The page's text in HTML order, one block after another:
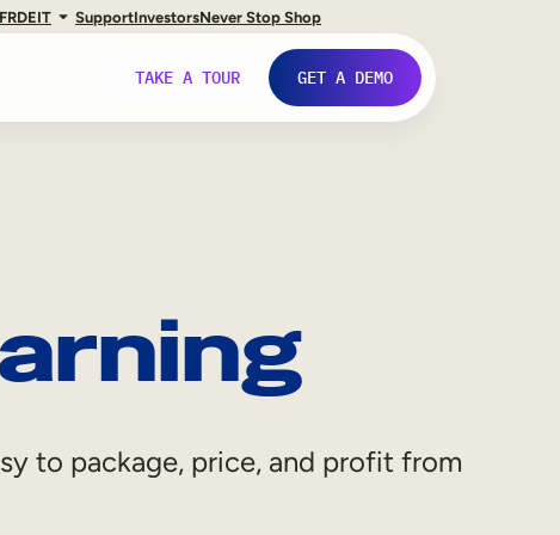
FRDEIT SupportInvestorsNever Stop Shop
TAKE A TOUR GET A DEMO
to package, price, and profit from